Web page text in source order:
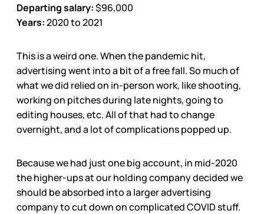
Departing salary:$96,000
Years:2020 to 2021
This is a weird one. When the pandemic hit,
advertising went into a bit of a free fall. So much of
what we did relied on in-person work, like shooting,
working on pitches during late nights, going to
editing houses, etc. All of that had to change
overnight, and a lot of complications popped up.
Because we had just one big account, in mid-2020
the higher-ups at our holding company decided we
should be absorbed into a larger advertising
company to cut down on complicated COVID stuff.